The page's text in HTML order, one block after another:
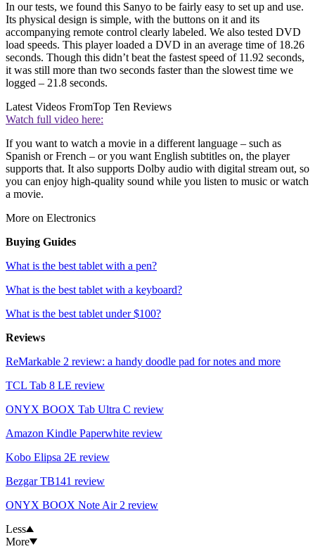
In our tests, we found this Sanyo to be fairly easy to set up and use.
Its physical design is simple, with the buttons on it and its
accompanying remote control clearly labeled. We also tested DVD
load speeds. This player loaded a DVD in an average time of 18.26
seconds. Though this didn’t beat the fastest speed of 11.92 seconds,
it was still more than two seconds faster than the slowest time we
logged – 21.8 seconds.
Latest Videos FromTop Ten Reviews
Watch full video here:
If you want to watch a movie in a different language – such as
Spanish or French – or you want English subtitles on, the player
supports that. It also supports Dolby audio with digital stream out, so
you can enjoy high-quality sound while you listen to music or watch
a movie.
More on Electronics
Buying Guides
What is the best tablet with a pen?
What is the best tablet with a keyboard?
What is the best tablet under $100?
Reviews
ReMarkable 2 review: a handy doodle pad for notes and more
TCL Tab 8 LE review
ONYX BOOX Tab Ultra C review
Amazon Kindle Paperwhite review
Kobo Elipsa 2E review
Bezgar TB141 review
ONYX BOOX Note Air 2 review
Less
More